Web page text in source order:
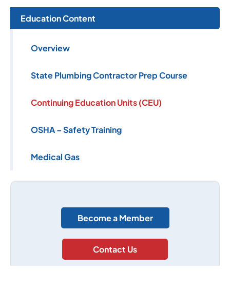
Education Content
Overview
State Plumbing Contractor Prep Course
Continuing Education Units (CEU)
OSHA – Safety Training
Medical Gas
Become a Member
Contact Us